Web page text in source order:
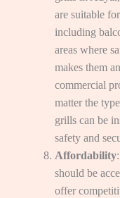
are suitable
including
areas where
makes them
commercial
matter the
grills can be
safety and
Affordability
should be
offer